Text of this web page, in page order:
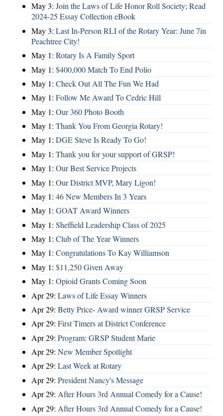
May 3: Join the Laws of Life Honor Roll Society; Read
2024-25 Essay Collection eBook
May 3: Last In-Person RLI of the Rotary Year: June 7in
Peachtree City!
May 1: Rotary Is A Family Sport
May 1: $400,000 Match To End Polio
May 1: Check Out All The Fun We Had
May 1: Follow Me Award To Cedric Hill
May 1: Our 360 Photo Booth
May 1: Thank You From Georgia Rotary!
May 1: DGE Steve Is Ready To Go!
May 1: Thank you for your support of GRSP!
May 1: Our Best Service Projects
May 1: Our District MVP, Mary Ligon!
May 1: 46 New Members In 3 Years
May 1: GOAT Award Winners
May 1: Sheffield Leadership Class of 2025
May 1: Club of The Year Winners
May 1: Congratulations To Kay Williamson
May 1: $11,250 Given Away
May 1: Opioid Grants Coming Soon
Apr 29: Laws of Life Essay Winners
Apr 29: Betty Price- Award winner GRSP Service
Apr 29: First Timers at District Conference
Apr 29: Program: GRSP Student Marie
Apr 29: New Member Spotlight
Apr 29: Last Week at Rotary
Apr 29: President Nancy's Message
Apr 29: After Hours 3rd Annual Comedy for a Cause!
Apr 29: After Hours 3rd Annual Comedy for a Cause!